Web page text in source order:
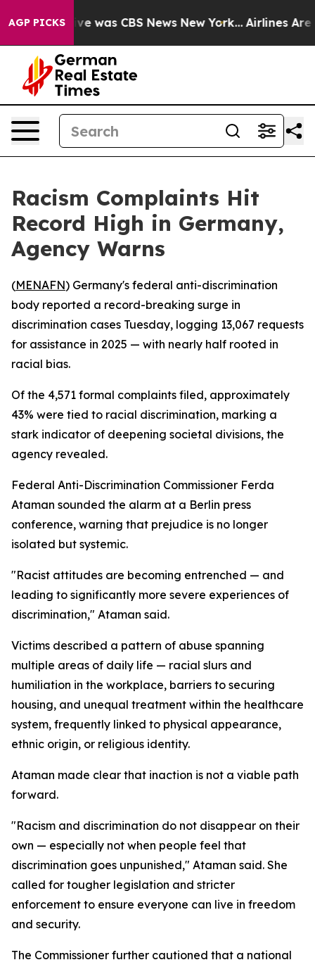
AGP PICKS
Narrative was CBS News New York... Airlines Are
Racism Complaints Hit
Record High in Germany,
Agency Warns
(MENAFN) Germany's federal anti-discrimination
body reported a record-breaking surge in
discrimination cases Tuesday, logging 13,067 requests
for assistance in 2025 — with nearly half rooted in
racial bias.
Of the 4,571 formal complaints filed, approximately
43% were tied to racial discrimination, marking a
stark indicator of deepening societal divisions, the
agency revealed.
Federal Anti-Discrimination Commissioner Ferda
Ataman sounded the alarm at a Berlin press
conference, warning that prejudice is no longer
isolated but systemic.
"Racist attitudes are becoming entrenched — and
leading to significantly more severe experiences of
discrimination," Ataman said.
Victims described a pattern of abuse spanning
multiple areas of daily life — racial slurs and
humiliation in the workplace, barriers to securing
housing, and unequal treatment within the healthcare
system, frequently linked to physical appearance,
ethnic origin, or religious identity.
Ataman made clear that inaction is not a viable path
forward.
"Racism and discrimination do not disappear on their
own — especially not when people feel that
discrimination goes unpunished," Ataman said. She
called for tougher legislation and stricter
enforcement to ensure everyone can live in freedom
and security.
The Commissioner further cautioned that a national